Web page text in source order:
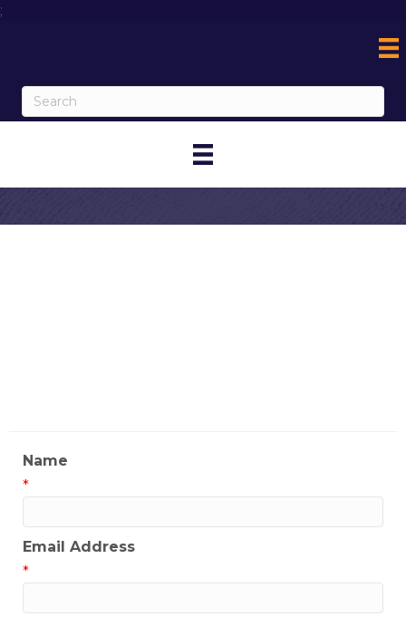
;
Name
*
Email Address
*